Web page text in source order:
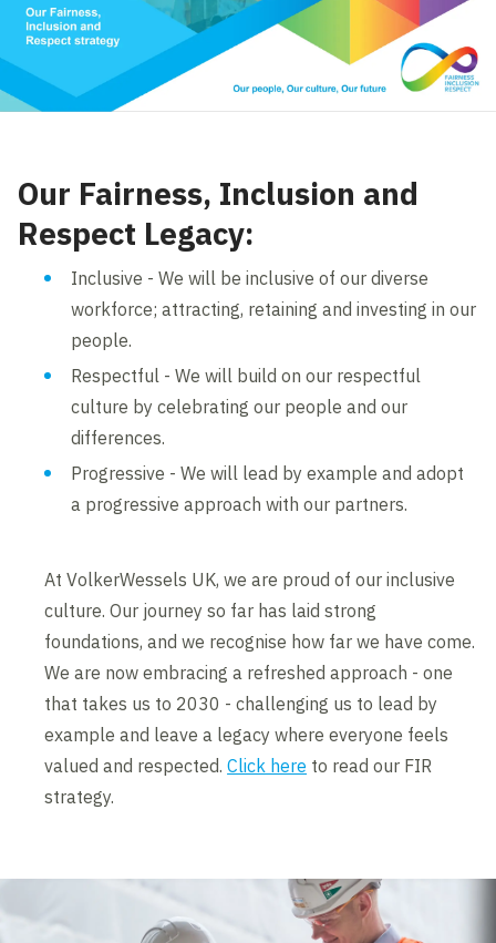
Our Fairness, Inclusion and
Respect Legacy:
Inclusive - We will be inclusive of our diverse
workforce; attracting, retaining and investing in our
people.
Respectful - We will build on our respectful
culture by celebrating our people and our
differences.
Progressive - We will lead by example and adopt
a progressive approach with our partners.
At VolkerWessels UK, we are proud of our inclusive
culture. Our journey so far has laid strong
foundations, and we recognise how far we have come.
We are now embracing a refreshed approach - one
that takes us to 2030 - challenging us to lead by
example and leave a legacy where everyone feels
valued and respected.Click here to read our FIR
strategy.